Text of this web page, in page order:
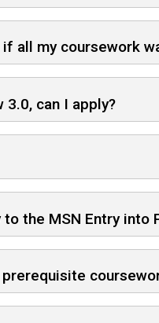
all my coursework
can I apply?
the MSN Entry into
prerequisite